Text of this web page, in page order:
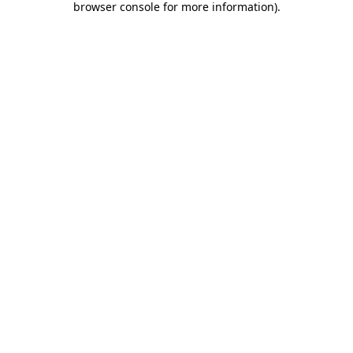
browser console for more information).